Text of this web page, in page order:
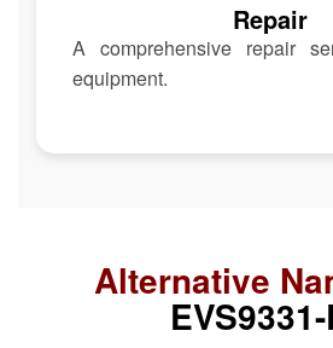
Repair
A comprehensive repair
equipment.
Alternative